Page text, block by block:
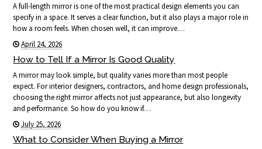
A full-length mirror is one of the most practical design elements you can
specify in a space. It serves a clear function, but it also plays a major role in
how a room feels. When chosen well, it can improve…
April 24, 2026
How to Tell If a Mirror Is Good Quality
A mirror may look simple, but quality varies more than most people
expect. For interior designers, contractors, and home design professionals,
choosing the right mirror affects not just appearance, but also longevity
and performance. So how do you know if…
July 25, 2026
What to Consider When Buying a Mirror